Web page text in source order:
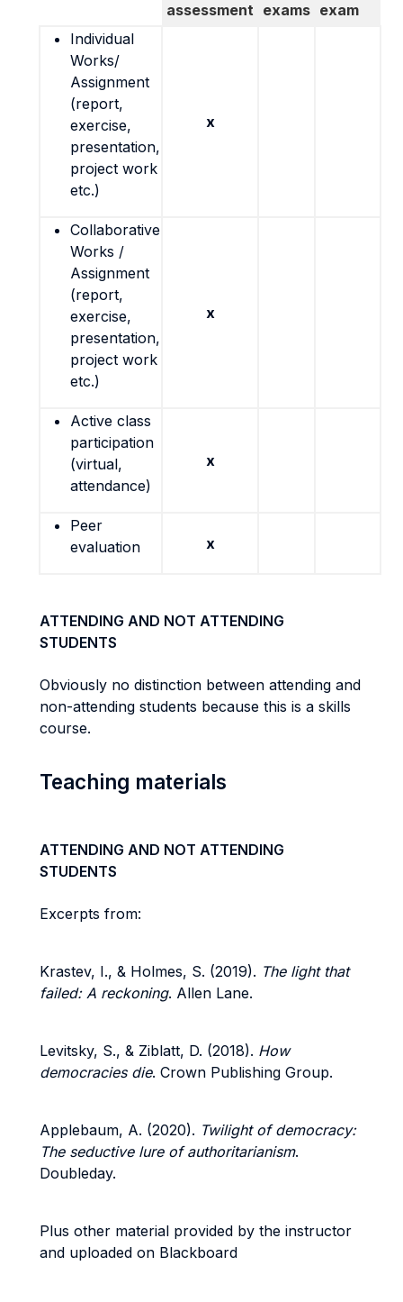
assessment exams exam
Individual
Works/
Assignment
(report,
exercise,
presentation,
project work
etc.)
x
Collaborative
Works /
Assignment
(report,
exercise,
presentation,
project work
etc.)
x
Active class
participation
(virtual,
attendance)
x
Peer
evaluation
x
ATTENDING AND NOT ATTENDING
STUDENTS
Obviously no distinction between attending and
non-attending students because this is a skills
course.
Teaching materials
ATTENDING AND NOT ATTENDING
STUDENTS
Excerpts from:
Krastev, I., & Holmes, S. (2019). The light that
failed: A reckoning. Allen Lane.
Levitsky, S., & Ziblatt, D. (2018). How
democracies die. Crown Publishing Group.
Applebaum, A. (2020). Twilight of democracy:
The seductive lure of authoritarianism.
Doubleday.
Plus other material provided by the instructor
and uploaded on Blackboard